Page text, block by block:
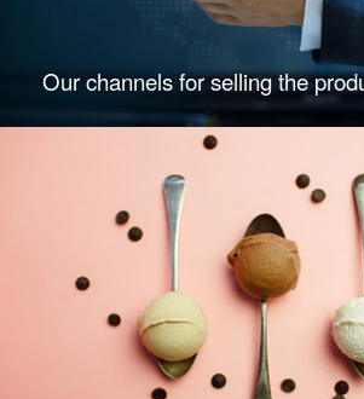
Our channels for selling the